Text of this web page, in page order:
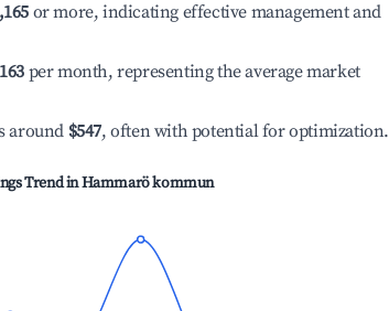
or more, indicating effective management and
per month, representing the average market
around $547, often with potential for optimization.
Trend inHammarö kommun